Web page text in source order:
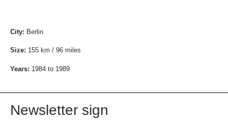
City: Berlin
Size: 155 km / 96 miles
Years: 1984 to 1989
Newsletter sign